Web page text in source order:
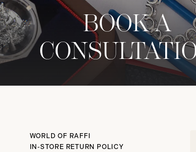
BOOK A
WORLD OF RAFFI
IN-STORE RETURN POLICY